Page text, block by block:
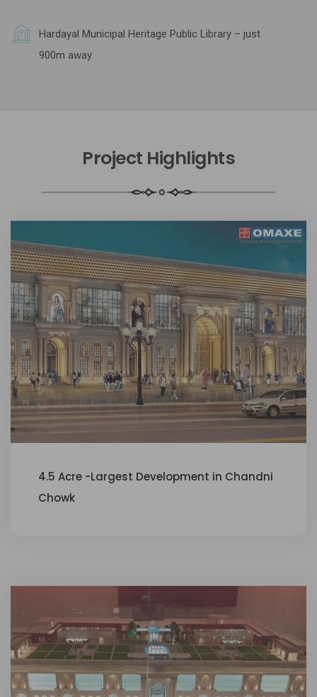
Hardayal Municipal Heritage Public Library – just
900m away
Project Highlights
4.5 Acre -Largest Development in Chandni
Chowk